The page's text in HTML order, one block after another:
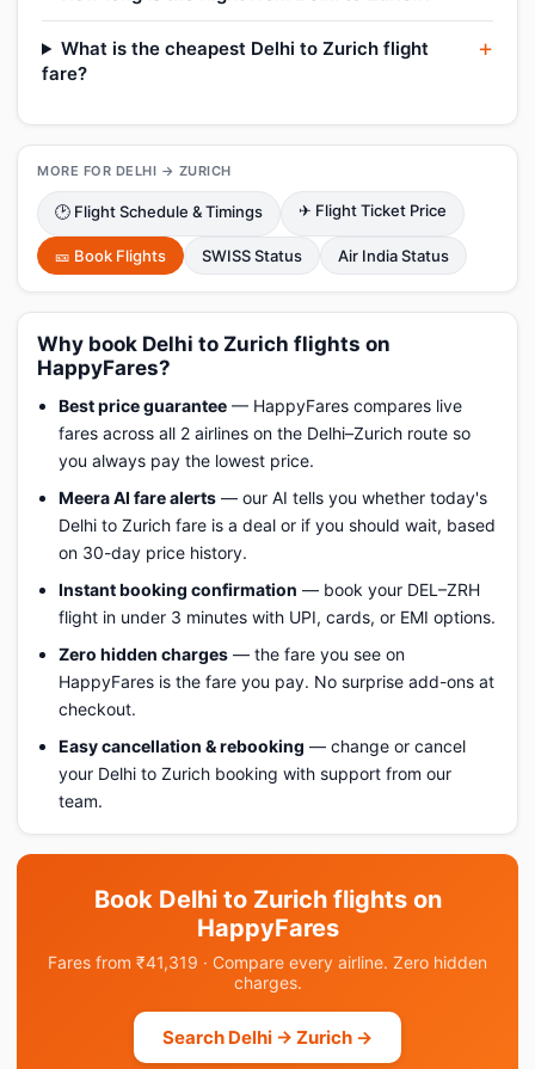
What is the cheapest Delhi to Zurich flight
fare?
MORE FOR DELHI → ZURICH
🕑 Flight Schedule & Timings ✈ Flight Ticket Price
🎫 Book Flights SWISS Status Air India Status
Why book Delhi to Zurich flights on
HappyFares?
Best price guarantee — HappyFares compares live
fares across all 2 airlines on the Delhi–Zurich route so
you always pay the lowest price.
Meera AI fare alerts — our AI tells you whether today's
Delhi to Zurich fare is a deal or if you should wait, based
on 30-day price history.
Instant booking confirmation — book your DEL–ZRH
flight in under 3 minutes with UPI, cards, or EMI options.
Zero hidden charges — the fare you see on
HappyFares is the fare you pay. No surprise add-ons at
checkout.
Easy cancellation & rebooking — change or cancel
your Delhi to Zurich booking with support from our
team.
Book Delhi to Zurich flights on
HappyFares
Fares from ₹41,319 · Compare every airline. Zero hidden
charges.
Search Delhi → Zurich →